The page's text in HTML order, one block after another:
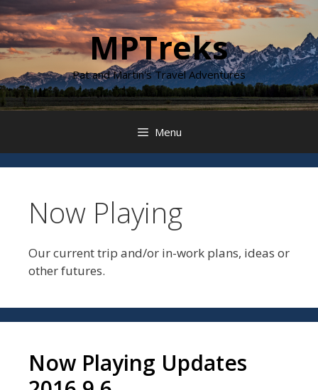
Skip
to
content
MPTreks
Pat and Martin's Travel Adventures
Menu
Now Playing
Our current trip and/or in-work plans, ideas or
other futures.
Now Playing Updates